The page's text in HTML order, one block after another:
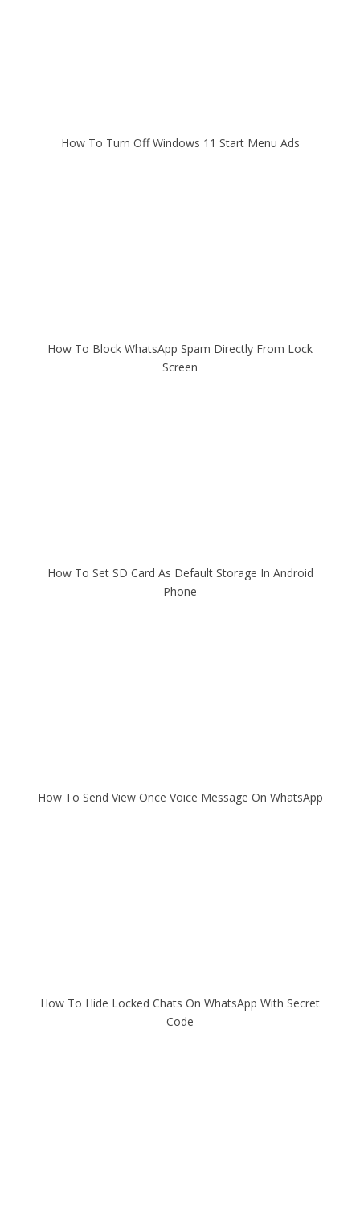
How To Turn Off Windows 11 Start Menu Ads
How To Block WhatsApp Spam Directly From Lock
Screen
How To Set SD Card As Default Storage In Android
Phone
How To Send View Once Voice Message On WhatsApp
How To Hide Locked Chats On WhatsApp With Secret
Code